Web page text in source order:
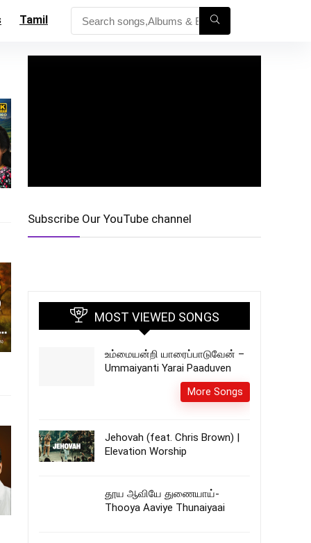
Tamil
Subscribe Our YouTube channel
MOST VIEWED SONGS
உம்மையன்றி யாரைப்பாடுவேன் –
Ummaiyanti Yarai Paaduven
More Songs
Jehovah (feat. Chris Brown) |
Elevation Worship
தூய ஆவியே துணையாய்-
Thooya Aaviye Thunaiyaai